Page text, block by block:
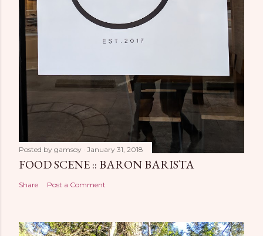
Posted by gamsoy January 31, 2018
FOOD SCENE :: BARON BARISTA
Share Post a Comment